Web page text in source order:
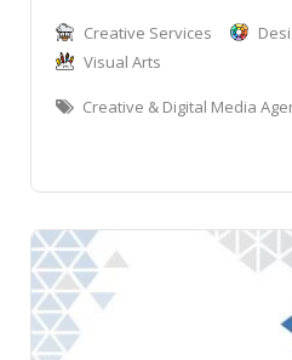
Creative Services
Visual Arts
Creative & Digital Media